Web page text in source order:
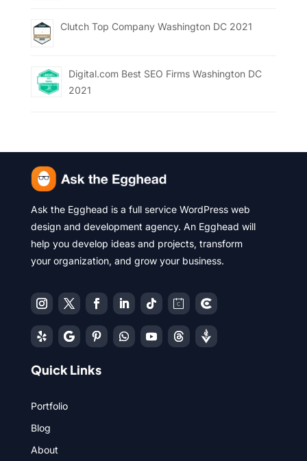
Clutch Top Company Washington DC 2021
Digital.com Best SEO Firms Washington DC
2021
Ask the Egghead is a full service WordPress web
design and development agency. An Egghead will
help you develop ideas and projects, transform
your organization, and grow your business.
Quick Links
Portfolio
Blog
About